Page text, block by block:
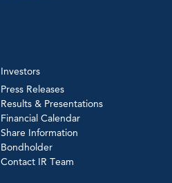
Investors
Press Releases
Results & Presentations
Financial Calendar
Share Information
Bondholder
Contact IR Team